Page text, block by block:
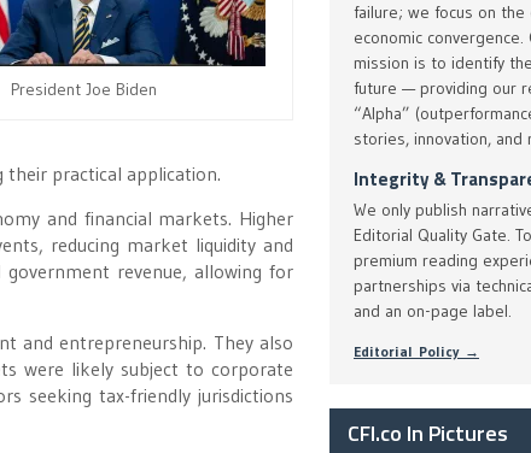
President Joe Biden
their practical application.
and financial markets. Higher
reducing market liquidity and
revenue, allowing for
and entrepreneurship. They also
were likely subject to corporate
seeking tax-friendly jurisdictions
failure; we focus on
economic
mission is to identify
future — providing our
“Alpha”
stories, innovation, and
Integrity &
We only publish
Editorial Quality Gate.
premium reading
partnerships via
and an on-page label.
Editorial Policy →
CFI.co In Pictures